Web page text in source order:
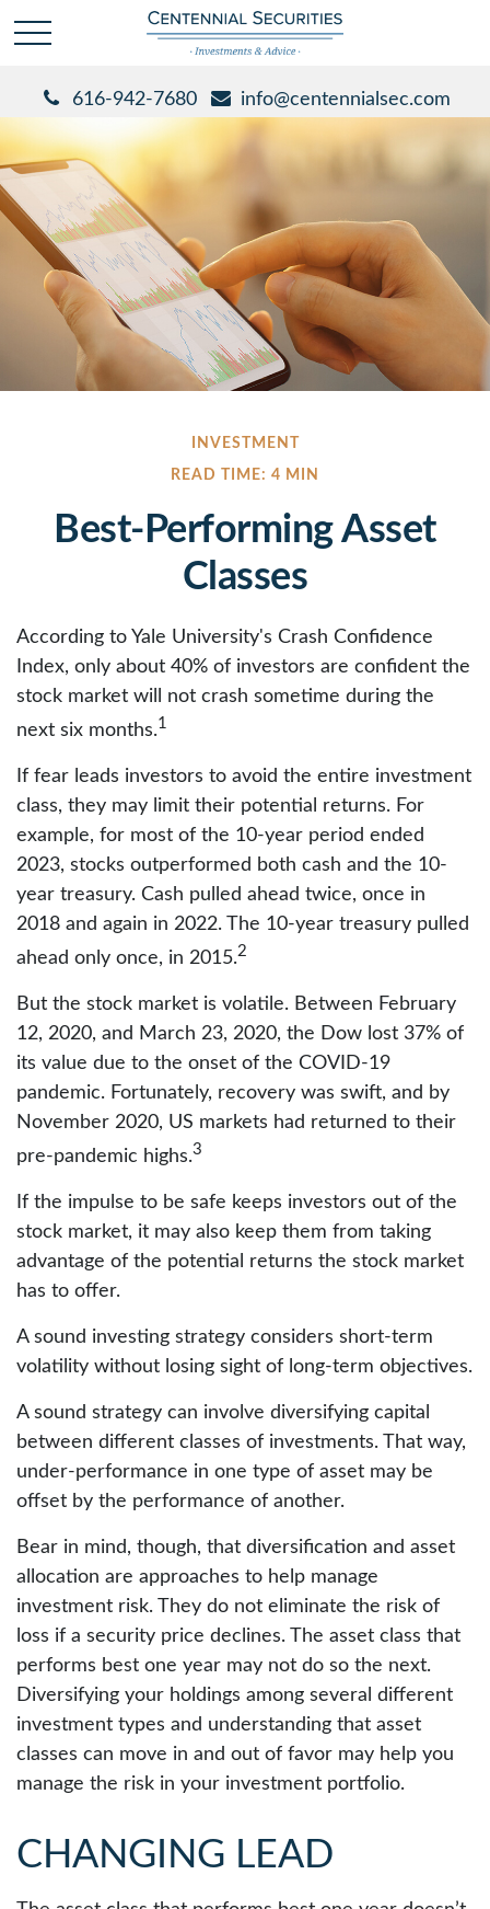
616-942-7680 info@centennialsec.com
INVESTMENT
READ TIME: 4 MIN
Best-Performing Asset
Classes
According to Yale University's Crash Confidence
Index, only about 40% of investors are confident the
stock market will not crash sometime during the
next six months.1
If fear leads investors to avoid the entire investment
class, they may limit their potential returns. For
example, for most of the 10-year period ended
2023, stocks outperformed both cash and the 10-
year treasury. Cash pulled ahead twice, once in
2018 and again in 2022. The 10-year treasury pulled
ahead only once, in 2015.2
But the stock market is volatile. Between February
12, 2020, and March 23, 2020, the Dow lost 37% of
its value due to the onset of the COVID-19
pandemic. Fortunately, recovery was swift, and by
November 2020, US markets had returned to their
pre-pandemic highs.3
If the impulse to be safe keeps investors out of the
stock market, it may also keep them from taking
advantage of the potential returns the stock market
has to offer.
A sound investing strategy considers short-term
volatility without losing sight of long-term objectives.
A sound strategy can involve diversifying capital
between different classes of investments. That way,
under-performance in one type of asset may be
offset by the performance of another.
Bear in mind, though, that diversification and asset
allocation are approaches to help manage
investment risk. They do not eliminate the risk of
loss if a security price declines. The asset class that
performs best one year may not do so the next.
Diversifying your holdings among several different
investment types and understanding that asset
classes can move in and out of favor may help you
manage the risk in your investment portfolio.
CHANGING LEAD